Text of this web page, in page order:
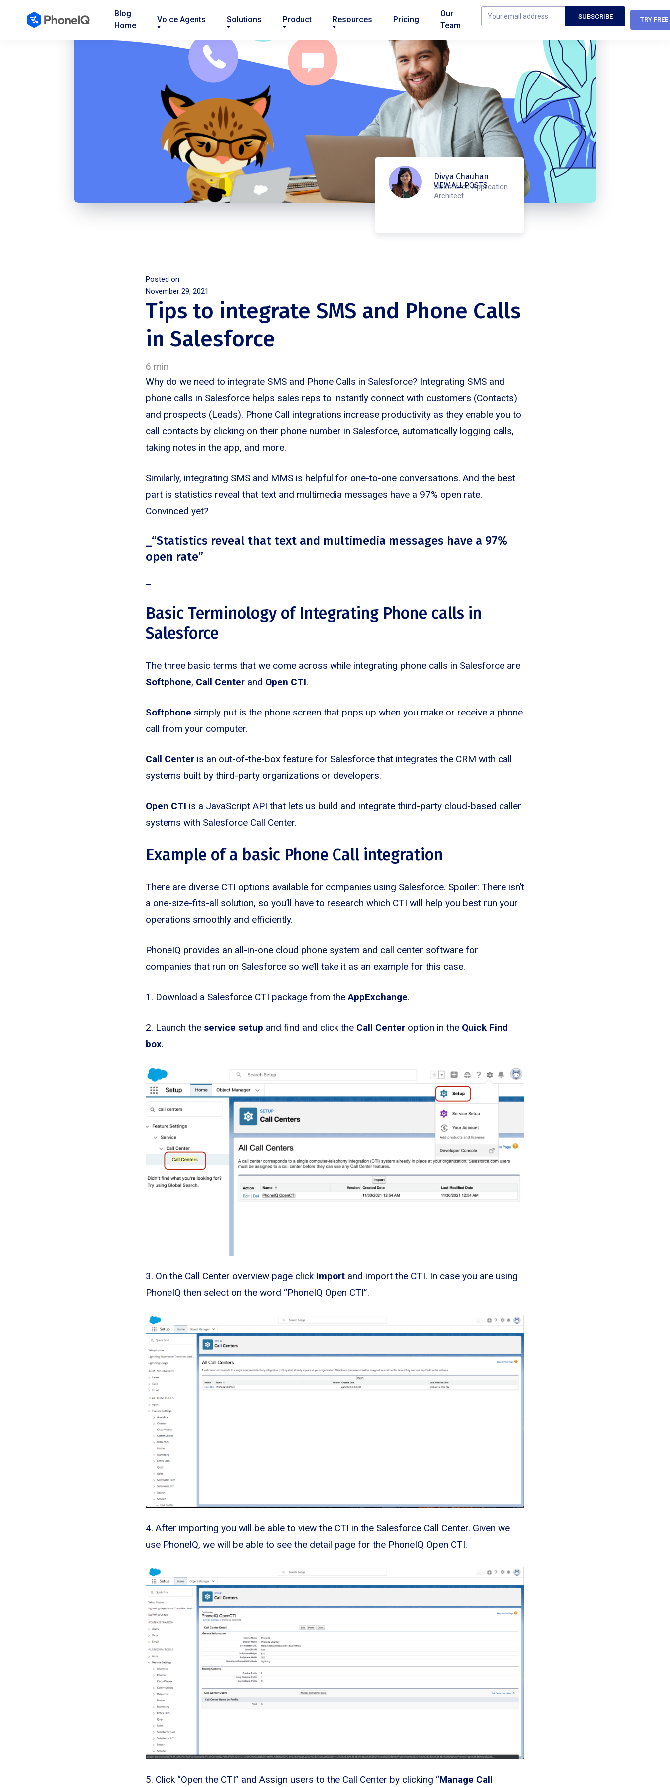
Blog
Home
Voice Agents Solutions Product Resources Pricing
Our
Team
TRY FREE
Divya Chauhan
Salesforce Application
Architect
VIEW ALL POSTS
Posted on
November 29, 2021
Tips to integrate SMS and Phone Calls
in Salesforce
6 min
Why do we need to integrate SMS and Phone Calls in Salesforce? Integrating SMS and
phone calls in Salesforce helps sales reps to instantly connect with customers (Contacts)
and prospects (Leads). Phone Call integrations increase productivity as they enable you to
call contacts by clicking on their phone number in Salesforce, automatically logging calls,
taking notes in the app, and more.
Similarly, integrating SMS and MMS is helpful for one-to-one conversations. And the best
part is statistics reveal that text and multimedia messages have a 97% open rate.
Convinced yet?
_“Statistics reveal that text and multimedia messages have a 97%
open rate”
‍_
Basic Terminology of Integrating Phone calls in
Salesforce
The three basic terms that we come across while integrating phone calls in Salesforce are
Softphone, Call Center and Open CTI.
Softphone simply put is the phone screen that pops up when you make or receive a phone
call from your computer.
Call Center is an out-of-the-box feature for Salesforce that integrates the CRM with call
systems built by third-party organizations or developers.
Open CTI is a JavaScript API that lets us build and integrate third-party cloud-based caller
systems with Salesforce Call Center.
Example of a basic Phone Call integration
There are diverse CTI options available for companies using Salesforce. Spoiler: There isn’t
a one-size-fits-all solution, so you’ll have to research which CTI will help you best run your
operations smoothly and efficiently.
PhoneIQ provides an all-in-one cloud phone system and call center software for
companies that run on Salesforce so we’ll take it as an example for this case.
1. Download a Salesforce CTI package from theAppExchange.
2. Launch the service setup and find and click the Call Center option in the Quick Find
box.
3. On the Call Center overview page click Import and import the CTI. In case you are using
PhoneIQ then select on the word “PhoneIQ Open CTI”.
4. After importing you will be able to view the CTI in the Salesforce Call Center. Given we
use PhoneIQ, we will be able to see the detail page for the PhoneIQ Open CTI.
5. Click “Open the CTI” and Assign users to the Call Center by clicking “Manage Call